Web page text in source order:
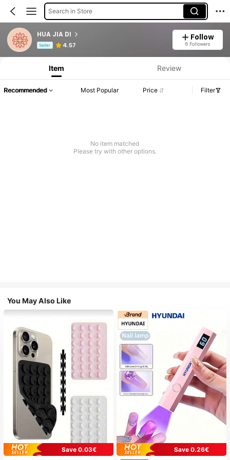
Search in Store
HUA JIA DI
Seller 4.57
Follow
6 Followers
Product Info: Price Disclosure, Sales & Stock Details.
Item Review
Recommended Most Popular Price Filter
No item matched
Please try with other options.
You May Also Like
Save 0.03€
Save 0.26€